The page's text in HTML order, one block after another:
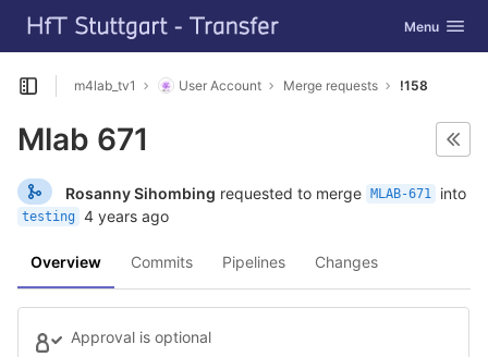
Skip to content
GitLab Toggle
Menu
Open sidebar
m4lab_tv1 User Account Merge requests !158
Mlab 671
Rosanny Sihombing requested to merge MLAB-671 into
testing 4 years ago
Overview Commits Pipelines Changes
Approval is optional